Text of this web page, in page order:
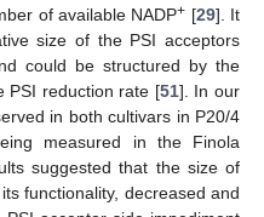
of available NADP+ [29]. It
size of the PSI acceptors
could be structured by the
PSI reduction rate [51]. In our
in both cultivars in P20/4
measured in the Finola
suggested that the size of
functionality, decreased and